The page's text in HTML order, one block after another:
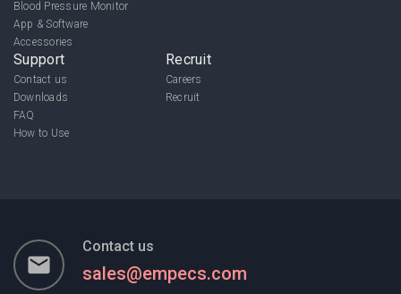
Blood Pressure Monitor
App & Software
Accessories
Support
Contact us
Downloads
FAQ
How to Use
Recruit
Careers
Recruit
email
Contact us
sales@empecs.com